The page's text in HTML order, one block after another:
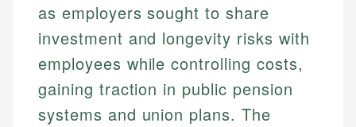
as employers sought to share
investment and longevity risks with
employees while controlling costs,
gaining traction in public pension
systems and union plans. The